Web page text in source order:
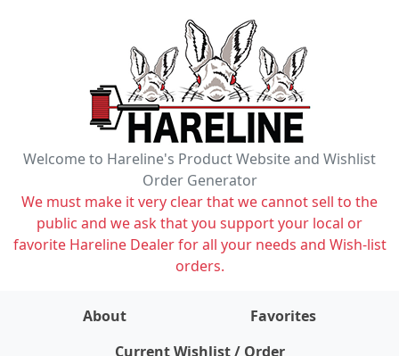
Welcome to Hareline's Product Website and Wishlist
Order Generator
We must make it very clear that we cannot sell to the
public and we ask that you support your local or
favorite Hareline Dealer for all your needs and Wish-list
orders.
About
Favorites
Current Wishlist / Order